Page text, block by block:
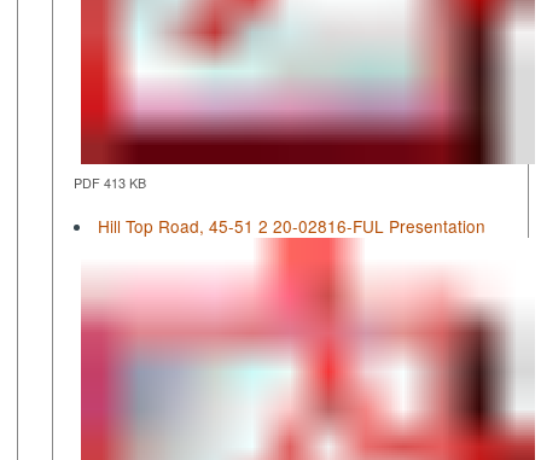
PDF 413 KB
Hill Top Road, 45-51 2 20-02816-FUL Presentation